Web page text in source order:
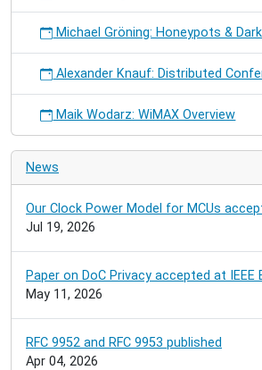
Michael Gröning: Honeypots &
Alexander Knauf: Distributed
Maik Wodarz: WiMAX Overview
News
Our Clock Power Model for MCUs
Jul 19, 2026
Paper on DoC Privacy accepted at IEEE
May 11, 2026
RFC 9952 and RFC 9953 published
Apr 04, 2026